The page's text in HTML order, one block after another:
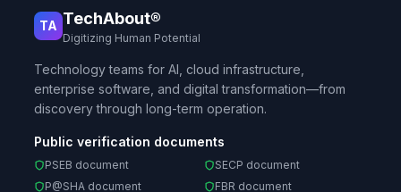
TA TechAbout®
Digitizing Human Potential
Technology teams for AI, cloud infrastructure,
enterprise software, and digital transformation—from
discovery through long-term operation.
Public verification documents
PSEB document
SECP document
P@SHA document
FBR document